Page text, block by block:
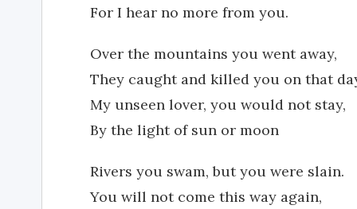
For I hear no more from you.
Over the mountains you went away,
They caught and killed you on that
My unseen lover, you would not stay,
By the light of sun or moon
Rivers you swam, but you were slain.
You will not come this way again,